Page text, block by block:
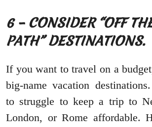
6 – CONSIDER “OFF
PATH” DESTINATIONS.
If you want to travel on a
big-name vacation
to struggle to keep a trip to
London, or Rome affordable.